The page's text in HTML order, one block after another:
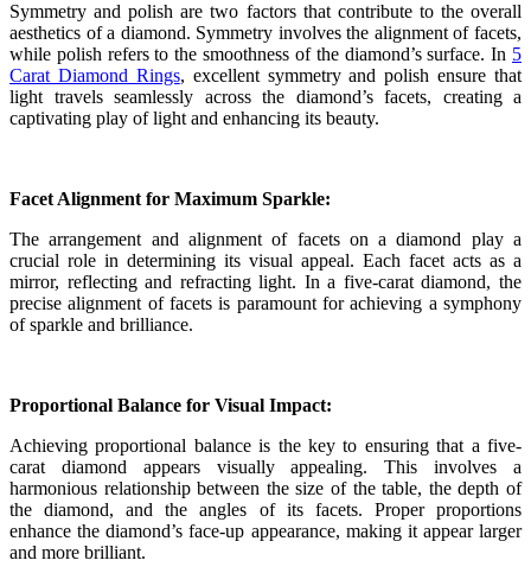
Symmetry and polish are two factors that contribute to the overall
aesthetics of a diamond. Symmetry involves the alignment of facets,
while polish refers to the smoothness of the diamond’s surface. In 5
Carat Diamond Rings, excellent symmetry and polish ensure that
light travels seamlessly across the diamond’s facets, creating a
captivating play of light and enhancing its beauty.
Facet Alignment for Maximum Sparkle:
The arrangement and alignment of facets on a diamond play a
crucial role in determining its visual appeal. Each facet acts as a
mirror, reflecting and refracting light. In a five-carat diamond, the
precise alignment of facets is paramount for achieving a symphony
of sparkle and brilliance.
Proportional Balance for Visual Impact:
Achieving proportional balance is the key to ensuring that a five-
carat diamond appears visually appealing. This involves a
harmonious relationship between the size of the table, the depth of
the diamond, and the angles of its facets. Proper proportions
enhance the diamond’s face-up appearance, making it appear larger
and more brilliant.